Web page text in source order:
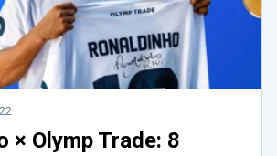
× Olymp Trade: 8